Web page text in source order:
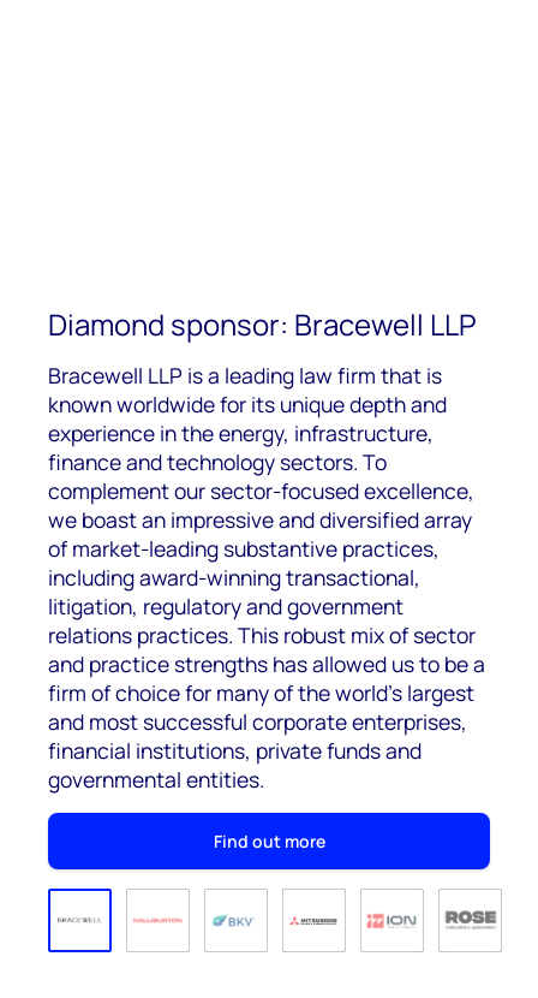
Diamond sponsor: Bracewell LLP
Bracewell LLP is a leading law firm that is
known worldwide for its unique depth and
experience in the energy, infrastructure,
finance and technology sectors. To
complement our sector-focused excellence,
we boast an impressive and diversified array
of market-leading substantive practices,
including award-winning transactional,
litigation, regulatory and government
relations practices. This robust mix of sector
and practice strengths has allowed us to be a
firm of choice for many of the world’s largest
and most successful corporate enterprises,
financial institutions, private funds and
governmental entities.
Find out more